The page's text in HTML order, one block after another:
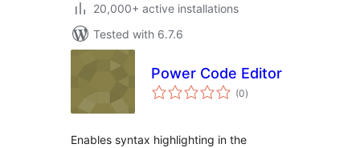
20,000+ active installations
Tested with 6.7.6
Power Code Editor
(0total
ratings
)
Enables syntax highlighting in the